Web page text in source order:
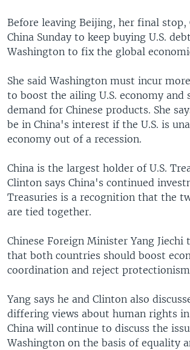
SOUTH & CENTRAL ASIA
Languages
Before leaving Beijing, her final stop,
China Sunday to keep buying U.S.
Washington to fix the global
She said Washington must incur
to boost the ailing U.S. economy and
demand for Chinese products. She
be in China's interest if the U.S. is
economy out of a recession.
China is the largest holder of U.S.
Clinton says China's continued
Treasuries is a recognition that the
are tied together.
Chinese Foreign Minister Yang Jiechi
that both countries should boost
coordination and reject
Yang says he and Clinton also
differing views about human rights in
China will continue to discuss the
Washington on the basis of equality